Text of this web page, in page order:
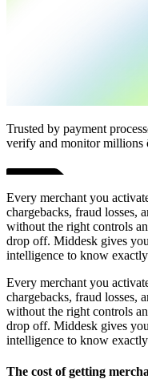
Trusted by payment
verify and monitor millions
Every merchant you
chargebacks, fraud losses,
without the right controls
drop off. Middesk gives
intelligence to know
Every merchant you
chargebacks, fraud losses,
without the right controls
drop off. Middesk gives
intelligence to know
The cost of getting